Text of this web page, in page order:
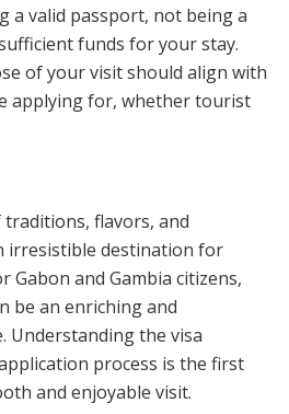
a valid passport, not being a
funds for your stay.
of your visit should align with
applying for, whether tourist
traditions, flavors, and
irresistible destination for
Gabon and Gambia citizens,
be an enriching and
Understanding the visa
process is the first
and enjoyable visit.